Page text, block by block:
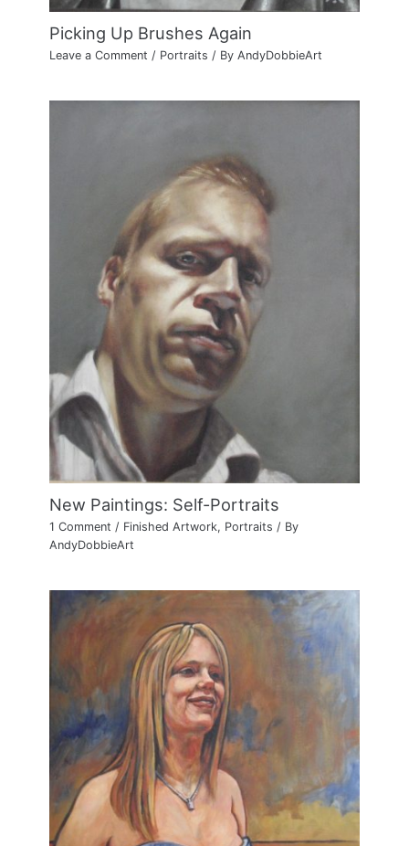
Picking Up Brushes Again
Leave a Comment / Portraits / ByAndyDobbieArt
New Paintings: Self-Portraits
1 Comment / Finished Artwork, Portraits / By
AndyDobbieArt